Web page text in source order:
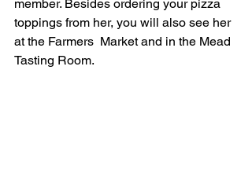
member. Besides ordering your pizza
toppings from her, you will also see her
at the Farmers  Market and in the Mead
Tasting Room.